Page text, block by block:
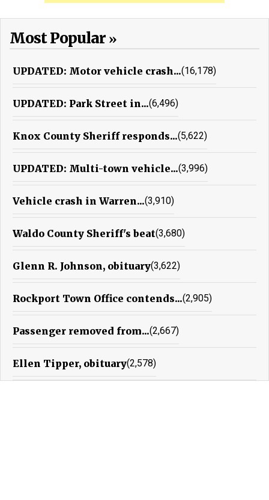
Most Popular
UPDATED: Motor vehicle crash...(16,178)
UPDATED: Park Street in...(6,496)
Knox County Sheriff responds...(5,622)
UPDATED: Multi-town vehicle...(3,996)
Vehicle crash in Warren...(3,910)
Waldo County Sheriff's beat(3,680)
Glenn R. Johnson, obituary(3,622)
Rockport Town Office contends...(2,905)
Passenger removed from...(2,667)
Ellen Tipper, obituary(2,578)